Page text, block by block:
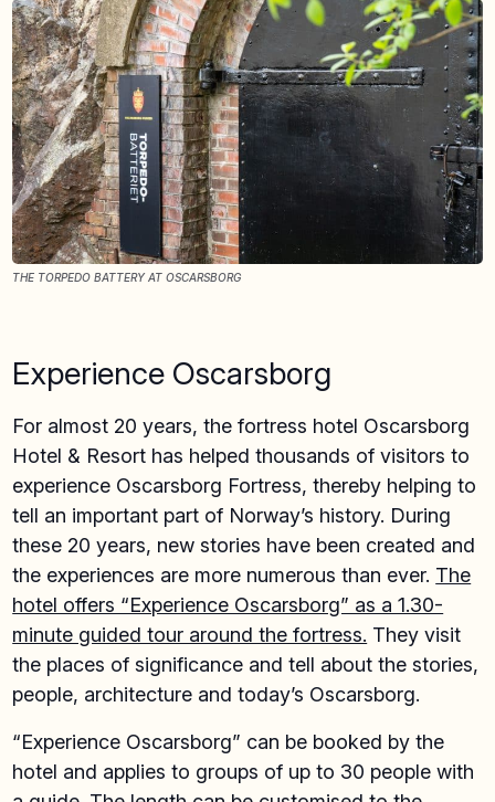
THE TORPEDO BATTERY AT OSCARSBORG
Experience Oscarsborg
For almost 20 years, the fortress hotel Oscarsborg
Hotel & Resort has helped thousands of visitors to
experience Oscarsborg Fortress, thereby helping to
tell an important part of Norway’s history. During
these 20 years, new stories have been created and
the experiences are more numerous than ever. The
hotel offers “Experience Oscarsborg” as a 1.30-
minute guided tour around the fortress. They visit
the places of significance and tell about the stories,
people, architecture and today’s Oscarsborg.
“Experience Oscarsborg” can be booked by the
hotel and applies to groups of up to 30 people with